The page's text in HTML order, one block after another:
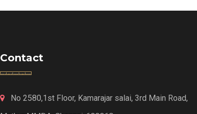
Contact
No 2580,1st Floor, Kamarajar salai, 3rd Main Road,